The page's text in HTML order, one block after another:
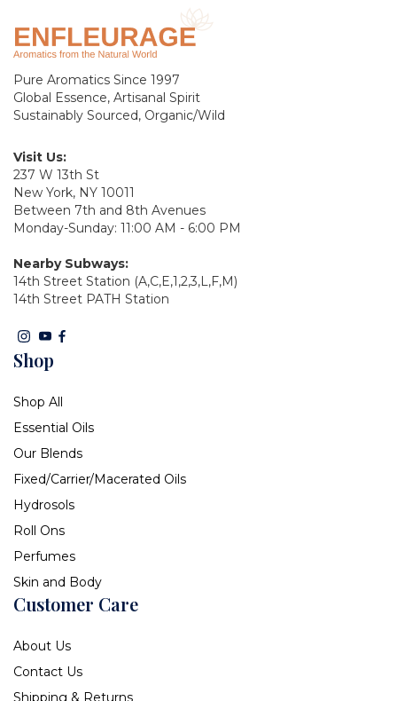
Pure Aromatics Since 1997
Global Essence, Artisanal Spirit
Sustainably Sourced, Organic/Wild
Visit Us:
237 W 13th St
New York, NY 10011
Between 7th and 8th Avenues
Monday-Sunday: 11:00 AM - 6:00 PM
Nearby Subways:
14th Street Station (A,C,E,1,2,3,L,F,M)
14th Street PATH Station
Shop
Shop All
Essential Oils
Our Blends
Fixed/Carrier/Macerated Oils
Hydrosols
Roll Ons
Perfumes
Skin and Body
Customer Care
About Us
Contact Us
Shipping & Returns